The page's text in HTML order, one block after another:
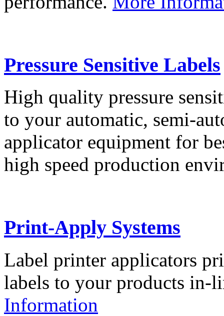
Pressure Sensitive Labels
High quality pressure
to your automatic, semi-
applicator equipment for
high speed production
Print-Apply Systems
Label printer applicators
labels to your products in-
Information